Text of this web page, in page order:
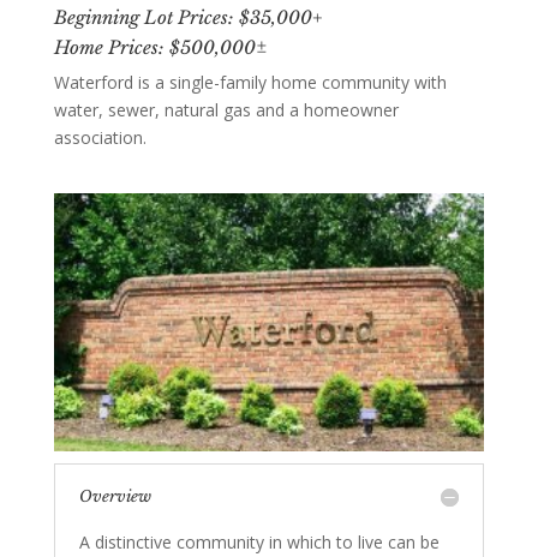
Beginning Lot Prices: $35,000+
Home Prices: $500,000±
Waterford is a single-family home community with
water, sewer, natural gas and a homeowner
association.
Overview
A distinctive community in which to live can be